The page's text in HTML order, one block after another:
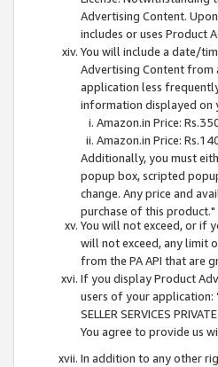
Advertising Content.
includes or uses Product
You will include a date/
Advertising Content from
application less
information displayed on
Amazon.in Price:
Amazon.in Price:
Additionally, you must
popup box, scripted
change. Any price and
purchase of this
You will not exceed, or if
will not exceed, any limit
from the PA API that are
If you display Product
users of your application:
SELLER SERVICES
You agree to provide us
In addition to any other